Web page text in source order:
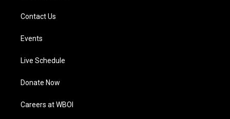
Contact Us
Events
Live Schedule
Donate Now
Careers at WBOI